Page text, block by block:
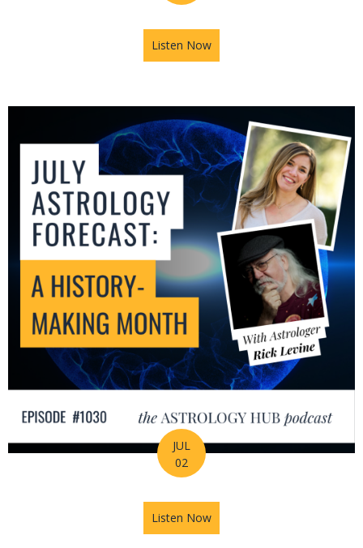
Listen Now
JUL
02
Listen Now